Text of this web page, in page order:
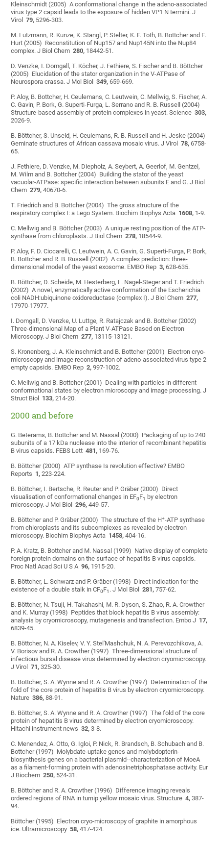
Kleinschmidt (2005) A conformational change in the adeno-associated
virus type 2 capsid leads to the exposure of hidden VP1 N termini. J
Virol79, 5296-303.
M. Lutzmann, R. Kunze, K. Stangl, P. Stelter, K. F. Toth, B. Bottcher and E.
Hurt (2005) Reconstitution of Nup157 and Nup145N into the Nup84
complex. J Biol Chem280, 18442-51.
D. Venzke, I. Domgall, T. Köcher, J. Fethiere, S. Fischer and B. Böttcher
(2005) Elucidation of the stator organization in the V-ATPase of
Neurospora crassa. J Mol Biol349, 659-669.
P. Aloy, B. Bottcher, H. Ceulemans, C. Leutwein, C. Mellwig, S. Fischer, A.
C. Gavin, P. Bork, G. Superti-Furga, L. Serrano and R. B. Russell (2004)
Structure-based assembly of protein complexes in yeast. Science303,
2026-9.
B. Böttcher, S. Unseld, H. Ceulemans, R. B. Russell and H. Jeske (2004)
Geminate structures of African cassava mosaic virus. J Virol78, 6758-
65.
J. Fethiere, D. Venzke, M. Diepholz, A. Seybert, A. Geerlof, M. Gentzel,
M. Wilm and B. Bottcher (2004) Building the stator of the yeast
vacuolar-ATPase: specific interaction between subunits E and G. J Biol
Chem279, 40670-6.
T. Friedrich and B. Bottcher (2004) The gross structure of the
respiratory complex I: a Lego System. Biochim Biophys Acta 1608, 1-9.
C. Mellwig and B. Böttcher (2003) A unique resting position of the ATP-
synthase from chloroplasts. J Biol Chem278, 18544-9.
P. Aloy, F. D. Ciccarelli, C. Leutwein, A. C. Gavin, G. Superti-Furga, P. Bork,
B. Bottcher and R. B. Russell (2002) A complex prediction: three-
dimensional model of the yeast exosome. EMBO Rep3, 628-635.
B. Böttcher, D. Scheide, M. Hesterberg, L. Nagel-Steger and T. Friedrich
(2002) A novel, enzymatically active conformation of the Escherichia
coli NADH:ubiquinone oxidoreductase (complex I). J Biol Chem277,
17970-17977.
I. Domgall, D. Venzke, U. Luttge, R. Ratajczak and B. Bottcher (2002)
Three-dimensional Map of a Plant V-ATPase Based on Electron
Microscopy. J Biol Chem277, 13115-13121.
S. Kronenberg, J. A. Kleinschmidt and B. Bottcher (2001) Electron cryo-
microscopy and image reconstruction of adeno-associated virus type 2
empty capsids. EMBO Rep2, 997-1002.
C. Mellwig and B. Bottcher (2001) Dealing with particles in different
conformational states by electron microscopy and image processing. J
Struct Biol 133, 214-20.
2000 and before
G. Beterams, B. Bottcher and M. Nassal (2000) Packaging of up to 240
subunits of a 17 kDa nuclease into the interior of recombinant hepatitis
B virus capsids. FEBS Lett481, 169-76.
B. Böttcher (2000) ATP synthase Is revolution effective? EMBO
Reports 1, 223-224.
B. Böttcher, I. Bertsche, R. Reuter and P. Gräber (2000) Direct
visualisation of conformational changes in EF0F1
by electron
microscopy. J Mol Biol296, 449-57.
B. Böttcher and P. Gräber (2000) The structure of the H+-ATP synthase
from chloroplasts and its subcomplexes as revealed by electron
microscopy. Biochim Biophys Acta 1458, 404-16.
P. A. Kratz, B. Bottcher and M. Nassal (1999) Native display of complete
foreign protein domains on the surface of hepatitis B virus capsids.
Proc Natl Acad Sci U S A96, 1915-20.
B. Böttcher, L. Schwarz and P. Gräber (1998) Direct indication for the
existence of a double stalk in CF0F1 . J Mol Biol281, 757-62.
B. Böttcher, N. Tsuji, H. Takahashi, M. R. Dyson, S. Zhao, R. A. Crowther
and K. Murray (1998) Peptides that block hepatitis B virus assembly:
analysis by cryomicroscopy, mutagenesis and transfection. Embo J 17,
6839-45.
B. Böttcher, N. A. Kiselev, V. Y. Stel'Mashchuk, N. A. Perevozchikova, A.
V. Borisov and R. A. Crowther (1997) Three-dimensional structure of
infectious bursal disease virus determined by electron cryomicroscopy.
J Virol71, 325-30.
B. Bottcher, S. A. Wynne and R. A. Crowther (1997) Determination of the
fold of the core protein of hepatitis B virus by electron cryomicroscopy.
Nature386, 88-91.
B. Böttcher, S. A. Wynne and R. A. Crowther (1997) The fold of the core
protein of hepatitis B virus determined by electron cryomicroscopy.
Hitachi instrument news32, 3-8.
C. Menendez, A. Otto, G. Igloi, P. Nick, R. Brandsch, B. Schubach and B.
Bottcher (1997) Molybdate-uptake genes and molybdopterin-
biosynthesis genes on a bacterial plasmid--characterization of MoeA
as a filament-forming protein with adenosinetriphosphatase activity. Eur
J Biochem250, 524-31.
B. Böttcher and R. A. Crowther (1996) Difference imaging reveals
ordered regions of RNA in turnip yellow mosaic virus. Structure4, 387-
94.
Böttcher (1995) Electron cryo-microscopy of graphite in amorphous
ice. Ultramicroscopy58, 417-424.